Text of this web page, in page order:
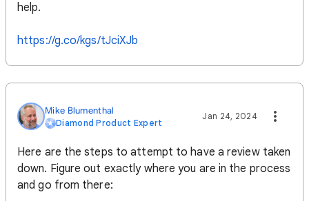
help.
https://g.co/kgs/tJciXJb
Mike Blumenthal
Diamond Product Expert
Jan 24, 2024
Here are the steps to attempt to have a review taken
down. Figure out exactly where you are in the process
and go from there: